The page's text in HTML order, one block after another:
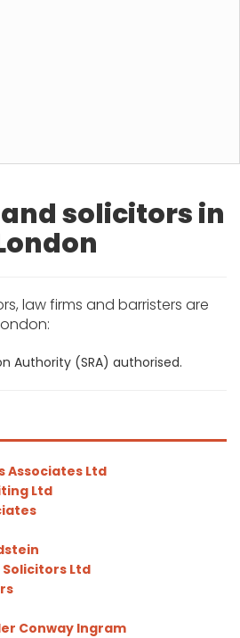
solicitors in
law firms and barristers are
Authority (SRA) authorised.
Associates Ltd
Ltd
Ltd
Conway Ingram